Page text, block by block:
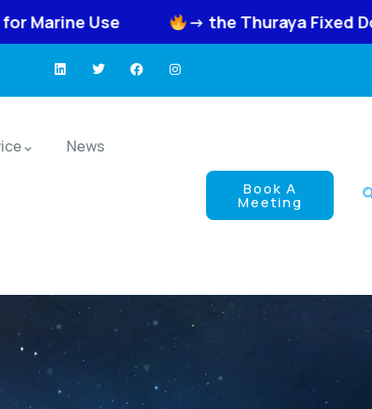
-> the Thuraya Fixed Docking Unit FDU-
News
Book A
Meeting